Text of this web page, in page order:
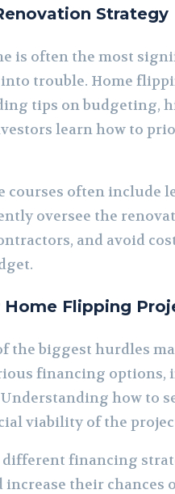
Strategy
is often the most
trouble. Home
tips on budgeting,
learn how to
courses often include
oversee the
and avoid
Home Flipping
the biggest hurdles
financing options,
how to
viability of the
financing
increase their